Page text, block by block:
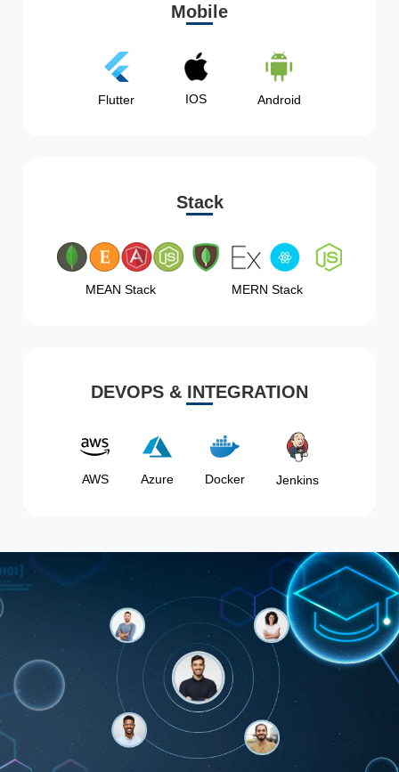
Mobile
Flutter IOS Android
Stack
MEAN Stack MERN Stack
DEVOPS & INTEGRATION
AWS Azure Docker Jenkins